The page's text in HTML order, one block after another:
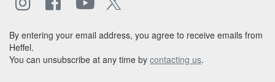
By entering your email address, you agree to receive emails from
Heffel.
You can unsubscribe at any time by contacting us.